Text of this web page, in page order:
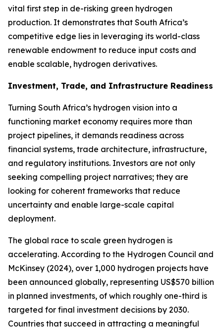
vital first step in de-risking green hydrogen
production. It demonstrates that South Africa’s
competitive edge lies in leveraging its world-class
renewable endowment to reduce input costs and
enable scalable, hydrogen derivatives.
Investment, Trade, and Infrastructure Readiness
Turning South Africa’s hydrogen vision into a
functioning market economy requires more than
project pipelines, it demands readiness across
financial systems, trade architecture, infrastructure,
and regulatory institutions. Investors are not only
seeking compelling project narratives; they are
looking for coherent frameworks that reduce
uncertainty and enable large-scale capital
deployment.
The global race to scale green hydrogen is
accelerating. According to the Hydrogen Council and
McKinsey (2024), over 1,000 hydrogen projects have
been announced globally, representing US$570 billion
in planned investments, of which roughly one-third is
targeted for final investment decisions by 2030.
Countries that succeed in attracting a meaningful